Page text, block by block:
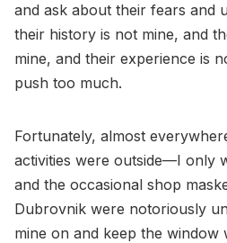
and ask about their fears and
their history is not mine, and
mine, and their experience is
push too much.
Fortunately, almost
activities were outside—I only
and the occasional shop
Dubrovnik were notoriously
mine on and keep the window